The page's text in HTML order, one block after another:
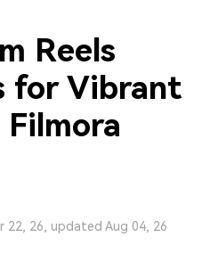
Reels
for Vibrant
Filmora
22, 26, updated Aug 04, 26